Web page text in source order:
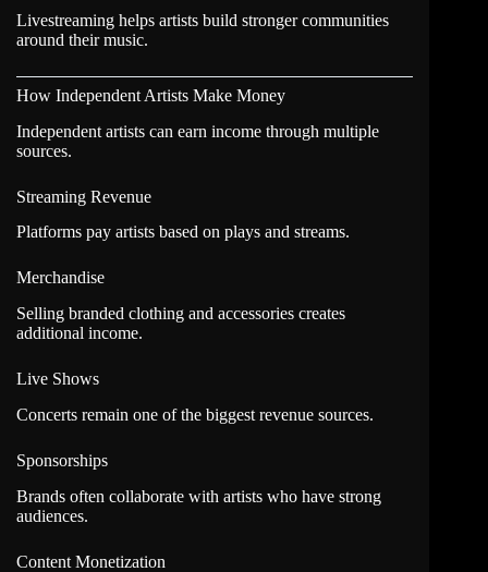
Livestreaming helps artists build stronger communities
around their music.
How Independent Artists Make Money
Independent artists can earn income through multiple
sources.
Streaming Revenue
Platforms pay artists based on plays and streams.
Merchandise
Selling branded clothing and accessories creates
additional income.
Live Shows
Concerts remain one of the biggest revenue sources.
Sponsorships
Brands often collaborate with artists who have strong
audiences.
Content Monetization